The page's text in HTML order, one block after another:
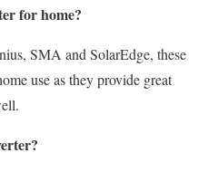
for home?
SMA and SolarEdge, these
use as they provide great